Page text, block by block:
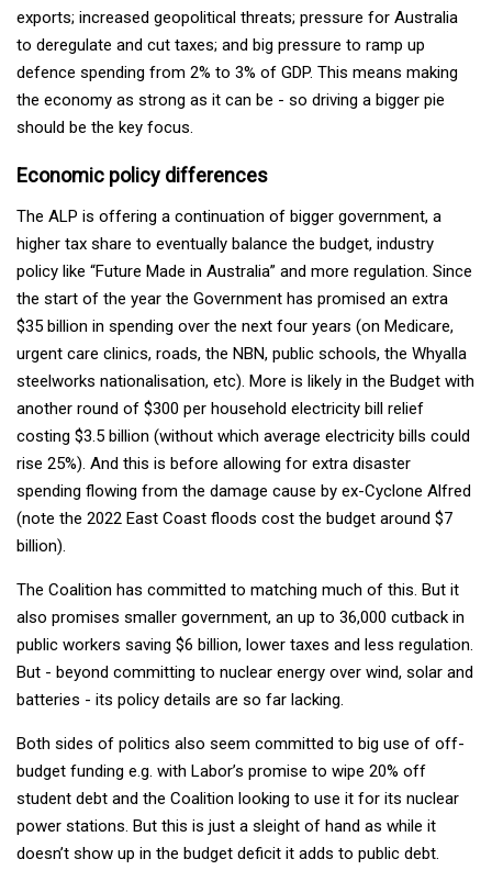
exports; increased geopolitical threats; pressure for Australia
to deregulate and cut taxes; and big pressure to ramp up
defence spending from 2% to 3% of GDP. This means making
the economy as strong as it can be - so driving a bigger pie
should be the key focus.
Economic policy differences
The ALP is offering a continuation of bigger government, a
higher tax share to eventually balance the budget, industry
policy like “Future Made in Australia” and more regulation. Since
the start of the year the Government has promised an extra
$35 billion in spending over the next four years (on Medicare,
urgent care clinics, roads, the NBN, public schools, the Whyalla
steelworks nationalisation, etc). More is likely in the Budget with
another round of $300 per household electricity bill relief
costing $3.5 billion (without which average electricity bills could
rise 25%). And this is before allowing for extra disaster
spending flowing from the damage cause by ex-Cyclone Alfred
(note the 2022 East Coast floods cost the budget around $7
billion).
The Coalition has committed to matching much of this. But it
also promises smaller government, an up to 36,000 cutback in
public workers saving $6 billion, lower taxes and less regulation.
But - beyond committing to nuclear energy over wind, solar and
batteries - its policy details are so far lacking.
Both sides of politics also seem committed to big use of off-
budget funding e.g. with Labor’s promise to wipe 20% off
student debt and the Coalition looking to use it for its nuclear
power stations. But this is just a sleight of hand as while it
doesn’t show up in the budget deficit it adds to public debt.